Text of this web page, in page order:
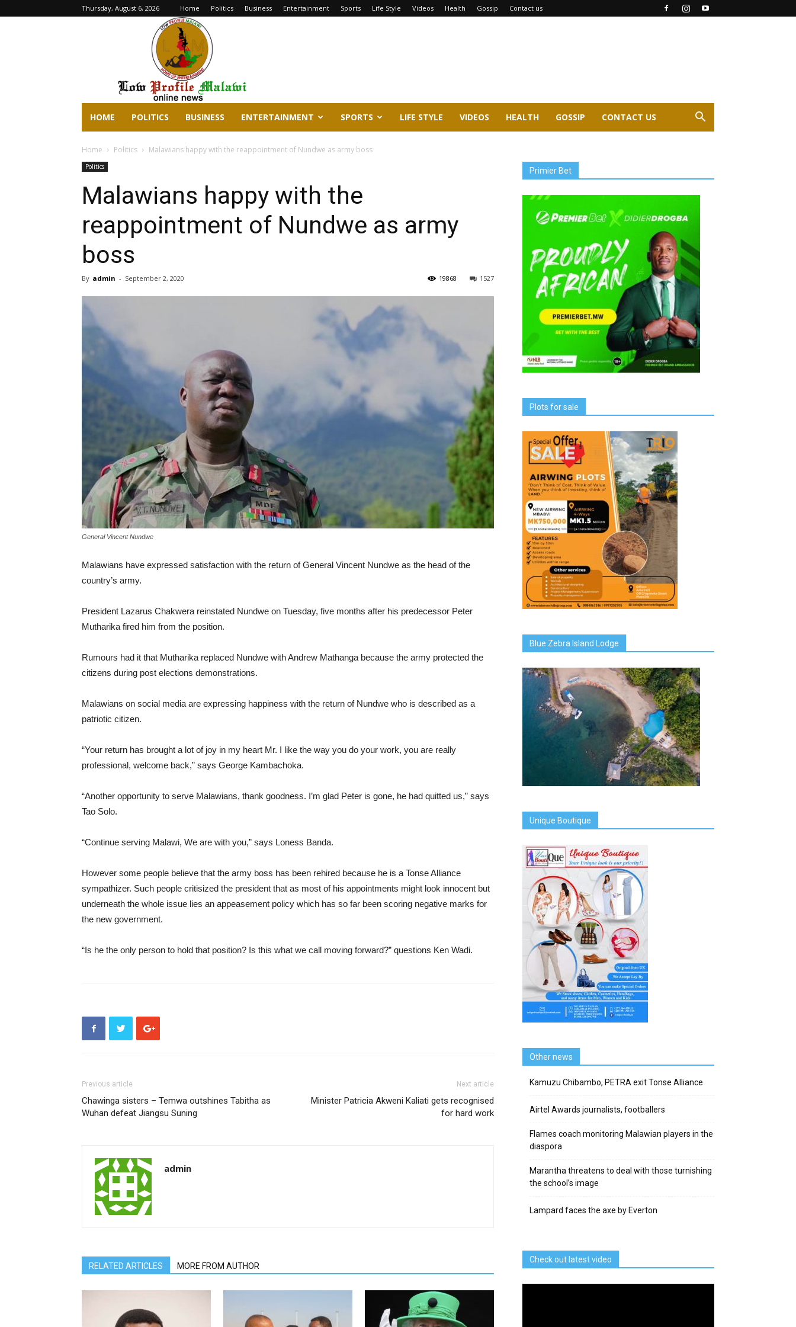
Thursday, August 6, 2026 Home Politics Business Entertainment Sports Life Style Videos Health Gossip Contact us
lowprofilemalawi.com
HOME POLITICS BUSINESS ENTERTAINMENT SPORTS LIFE STYLE VIDEOS HEALTH GOSSIP CONTACT US
Home Politics Malawians happy with the reappointment of Nundwe as army boss
Politics
Malawians happy with the
reappointment of Nundwe as army
boss
By admin - September 2, 2020 1527
19868
General Vincent Nundwe
Malawians have expressed satisfaction with the return of General Vincent Nundwe as the head of the
country’s army.
President Lazarus Chakwera reinstated Nundwe on Tuesday, five months after his predecessor Peter
Mutharika fired him from the position.
Rumours had it that Mutharika replaced Nundwe with Andrew Mathanga because the army protected the
citizens during post elections demonstrations.
Malawians on social media are expressing happiness with the return of Nundwe who is described as a
patriotic citizen.
“Your return has brought a lot of joy in my heart Mr. I like the way you do your work, you are really
professional, welcome back,” says George Kambachoka.
“Another opportunity to serve Malawians, thank goodness. I’m glad Peter is gone, he had quitted us,” says
Tao Solo.
“Continue serving Malawi, We are with you,” says Loness Banda.
However some people believe that the army boss has been rehired because he is a Tonse Alliance
sympathizer. Such people critisized the president that as most of his appointments might look innocent but
underneath the whole issue lies an appeasement policy which has so far been scoring negative marks for
the new government.
“Is he the only person to hold that position? Is this what we call moving forward?” questions Ken Wadi.
Previous article
Chawinga sisters – Temwa outshines Tabitha as
Wuhan defeat Jiangsu Suning
Next article
Minister Patricia Akweni Kaliati gets recognised
for hard work
admin
RELATED ARTICLES MORE FROM AUTHOR
Primier Bet
Plots for sale
Blue Zebra Island Lodge
Unique Boutique
Other news
Kamuzu Chibambo, PETRA exit Tonse Alliance
Airtel Awards journalists, footballers
Flames coach monitoring Malawian players in the
diaspora
Marantha threatens to deal with those turnishing
the school’s image
Lampard faces the axe by Everton
Check out latest video